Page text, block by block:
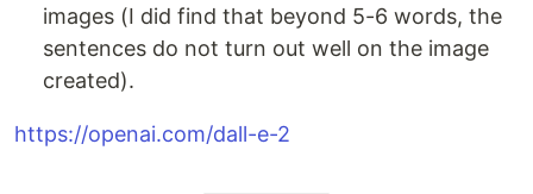
images (I did find that beyond 5-6 words, the
sentences do not turn out well on the image
created).
https://openai.com/dall-e-2